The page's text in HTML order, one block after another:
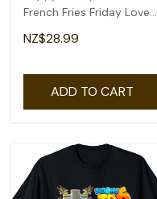
French Fries Friday Lovers
Fun Teacher T-Shirt
NZ$28.99
ADD TO CART